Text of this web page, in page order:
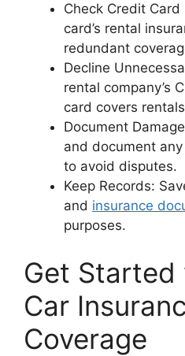
Check Credit
card’s rental
redundant
Decline
rental company’s
card covers
Document
and document
to avoid disputes.
Keep Records:
and insurance
purposes.
Get Started
Car
Coverage